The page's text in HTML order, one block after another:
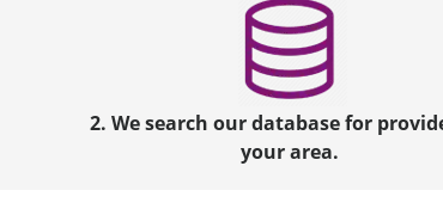
2. We search our database for
your area.